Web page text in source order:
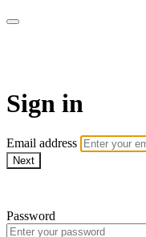
Sign in
Email address
Next
Password